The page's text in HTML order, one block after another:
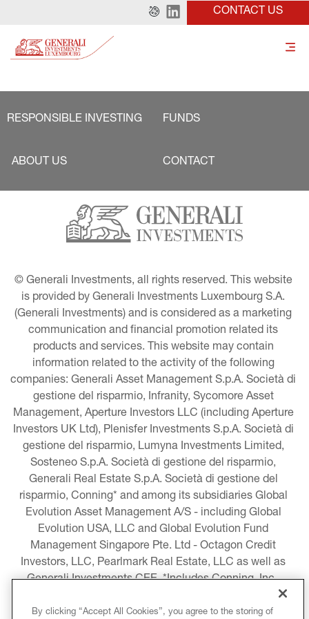
CONTACT US
RESPONSIBLE INVESTING FUNDS
ABOUT US CONTACT
© Generali Investments, all rights reserved. This website
is provided by Generali Investments Luxembourg S.A.
(Generali Investments) and is considered as a marketing
communication and financial promotion related its
products and services. This website may contain
information related to the activity of the following
companies: Generali Asset Management S.p.A. Società di
gestione del risparmio, Infranity, Sycomore Asset
Management, Aperture Investors LLC (including Aperture
Investors UK Ltd), Plenisfer Investments S.p.A. Società di
gestione del risparmio, Lumyna Investments Limited,
Sosteneo S.p.A. Società di gestione del risparmio,
Generali Real Estate S.p.A. Società di gestione del
risparmio, Conning* and among its subsidiaries Global
Evolution Asset Management A/S - including Global
Evolution USA, LLC and Global Evolution Fund
Management Singapore Pte. Ltd - Octagon Credit
Investors, LLC, Pearlmark Real Estate, LLC as well as
Generali Investments CEE. *Includes Conning, Inc.,
Conning Asset Management Limited, Conning Asia
Pacific Limited, Conning Investment Products, Inc.,
By clicking “Accept All Cookies”, you agree to the storing of